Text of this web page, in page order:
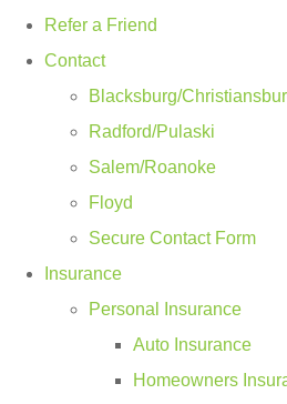
Refer a Friend
Contact
Blacksburg/
Radford/Pulaski
Salem/Roanoke
Floyd
Secure Contact Form
Insurance
Personal Insurance
Auto Insurance
Homeowners